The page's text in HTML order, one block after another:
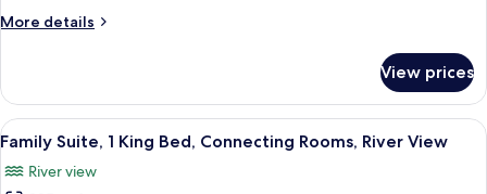
River
More details
More
Suite,
King
River
View prices
View
all
photos
A hotel room with a large bed, a
11
Family Suite, 1 King Bed, Connecting Rooms, River View
River view